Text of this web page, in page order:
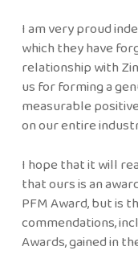
I am very proud
which they have
relationship with
us for forming a
measurable
on our entire
I hope that it will
that ours is an
PFM Award, but is
commendations,
Awards, gained in